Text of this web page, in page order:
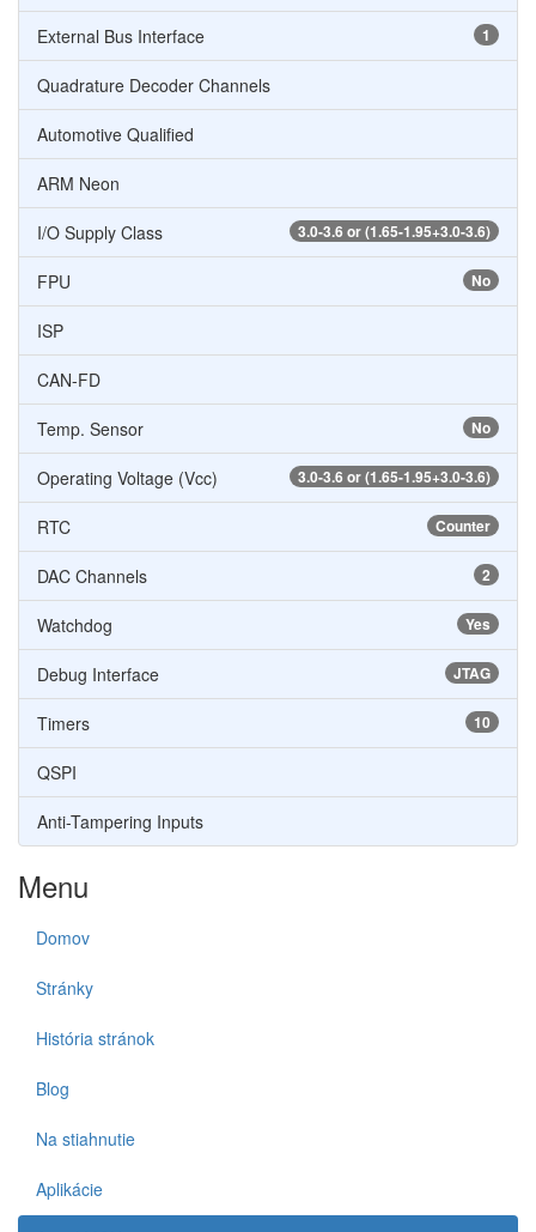
1
External Bus Interface
Quadrature Decoder Channels
Automotive Qualified
ARM Neon
3.0-3.6 or (1.65-1.95+3.0-3.6)
I/O Supply Class
No
FPU
ISP
CAN-FD
No
Temp. Sensor
3.0-3.6 or (1.65-1.95+3.0-3.6)
Operating Voltage (Vcc)
Counter
RTC
2
DAC Channels
Yes
Watchdog
JTAG
Debug Interface
10
Timers
QSPI
Anti-Tampering Inputs
Menu
Domov
Stránky
História stránok
Blog
Na stiahnutie
Aplikácie